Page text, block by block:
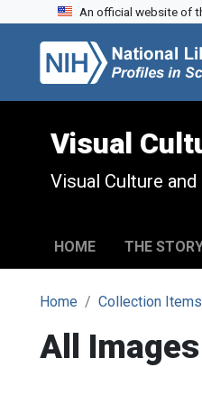
Skip to search
Skip to main content
An official website of
Visual
Visual Culture
HOME THE
Home Collection Items
All Images